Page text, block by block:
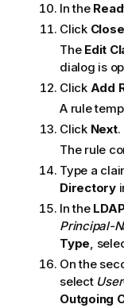
In the
Click Close
The Edit
dialog is
Click Add
A rule
Click Next.
The rule
Type a
Directory
In the
Principal-
Type,
On the
select
Outgoing